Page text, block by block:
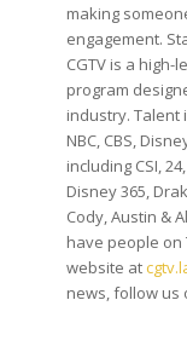
making
engagement.
CGTV is a
program
industry. Talent
NBC, CBS,
including CSI,
Disney 365,
Cody, Austin &
have people on
website at
news, follow us